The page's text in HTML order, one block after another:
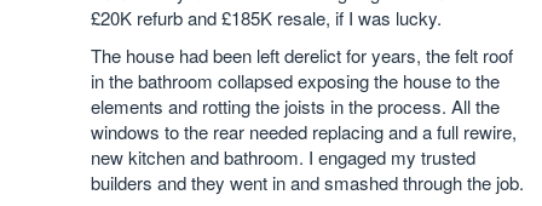
£20K refurb and £185K resale, if I was lucky.
The house had been left derelict for years, the felt roof
in the bathroom collapsed exposing the house to the
elements and rotting the joists in the process. All the
windows to the rear needed replacing and a full rewire,
new kitchen and bathroom. I engaged my trusted
builders and they went in and smashed through the job.